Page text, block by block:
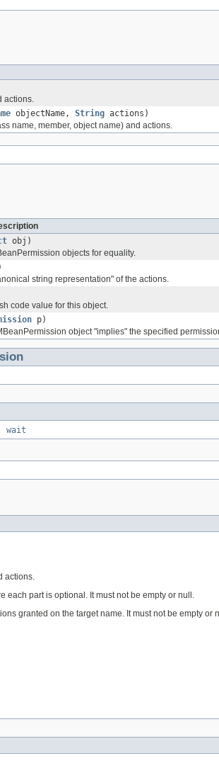
actions.
objectName, String actions)
name, member, object name) and actions.
obj)
objects for equality.
string representation" of the actions.
code value for this object.
p)
object "implies" the specified
wait
actions.
each part is optional. It must not be empty or null.
granted on the target name. It must not be empty or